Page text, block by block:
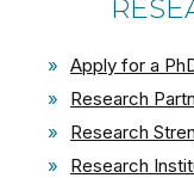
» Apply for a
»
Research
»
Research
»
Research